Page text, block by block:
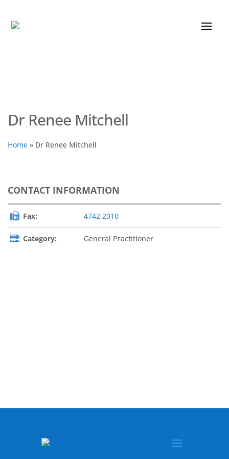
Dr Renee Mitchell
Home » Dr Renee Mitchell
CONTACT INFORMATION
Fax: 4742 2010
Category: General Practitioner